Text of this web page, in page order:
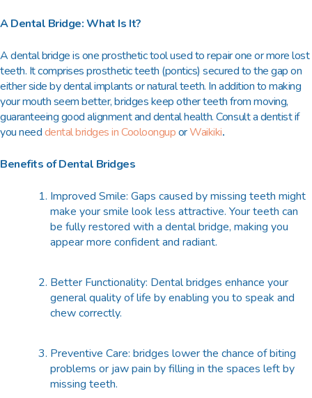
A Dental Bridge: What Is It?
A dental bridge is one prosthetic tool used to repair one or more lost
teeth. It comprises prosthetic teeth (pontics) secured to the gap on
either side by dental implants or natural teeth. In addition to making
your mouth seem better, bridges keep other teeth from moving,
guaranteeing good alignment and dental health. Consult a dentist if
you needdental bridges in CooloonguporWaikiki.
Benefits of Dental Bridges
Improved Smile: Gaps caused by missing teeth might
make your smile look less attractive. Your teeth can
be fully restored with a dental bridge, making you
appear more confident and radiant.
Better Functionality: Dental bridges enhance your
general quality of life by enabling you to speak and
chew correctly.
Preventive Care: bridges lower the chance of biting
problems or jaw pain by filling in the spaces left by
missing teeth.